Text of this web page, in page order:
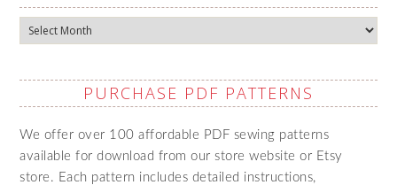
Archives
PURCHASE PDF PATTERNS
We offer over 100 affordable PDF sewing patterns
available for download from our store website or Etsy
store. Each pattern includes detailed instructions,